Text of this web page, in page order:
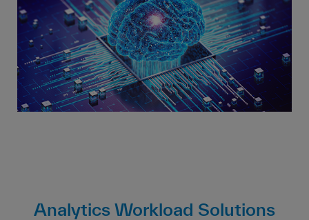
Analytics Workload Solutions